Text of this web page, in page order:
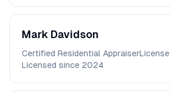
Mark Davidson
Certified Residential AppraiserLicense
Licensed since 2024